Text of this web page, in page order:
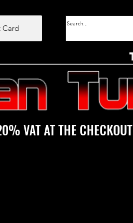
Card
VAT AT THE CHECKOUT